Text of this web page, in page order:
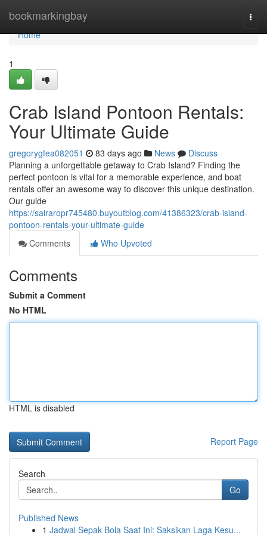
bookmarkingbay
Home
Home
1
Crab Island Pontoon Rentals:
Your Ultimate Guide
gregorygfea082051 83 days ago News
Discuss
Planning a unforgettable getaway to Crab Island? Finding the
perfect pontoon is vital for a memorable experience, and boat
rentals offer an awesome way to discover this unique destination.
Our guide
https://sairaropr745480.buyoutblog.com/41386323/crab-island-
pontoon-rentals-your-ultimate-guide
Comments
Who Upvoted
Comments
Submit a Comment
No HTML
HTML is disabled
Report Page
Search
Go
Published News
1 Jadwal Sepak Bola Saat Ini: Saksikan Laga Kesu...